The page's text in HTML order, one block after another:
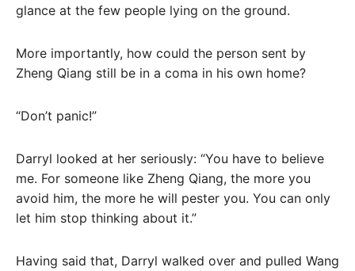
glance at the few people lying on the ground.
More importantly, how could the person sent by
Zheng Qiang still be in a coma in his own home?
“Don’t panic!”
Darryl looked at her seriously: “You have to believe
me. For someone like Zheng Qiang, the more you
avoid him, the more he will pester you. You can only
let him stop thinking about it.”
Having said that, Darryl walked over and pulled Wang